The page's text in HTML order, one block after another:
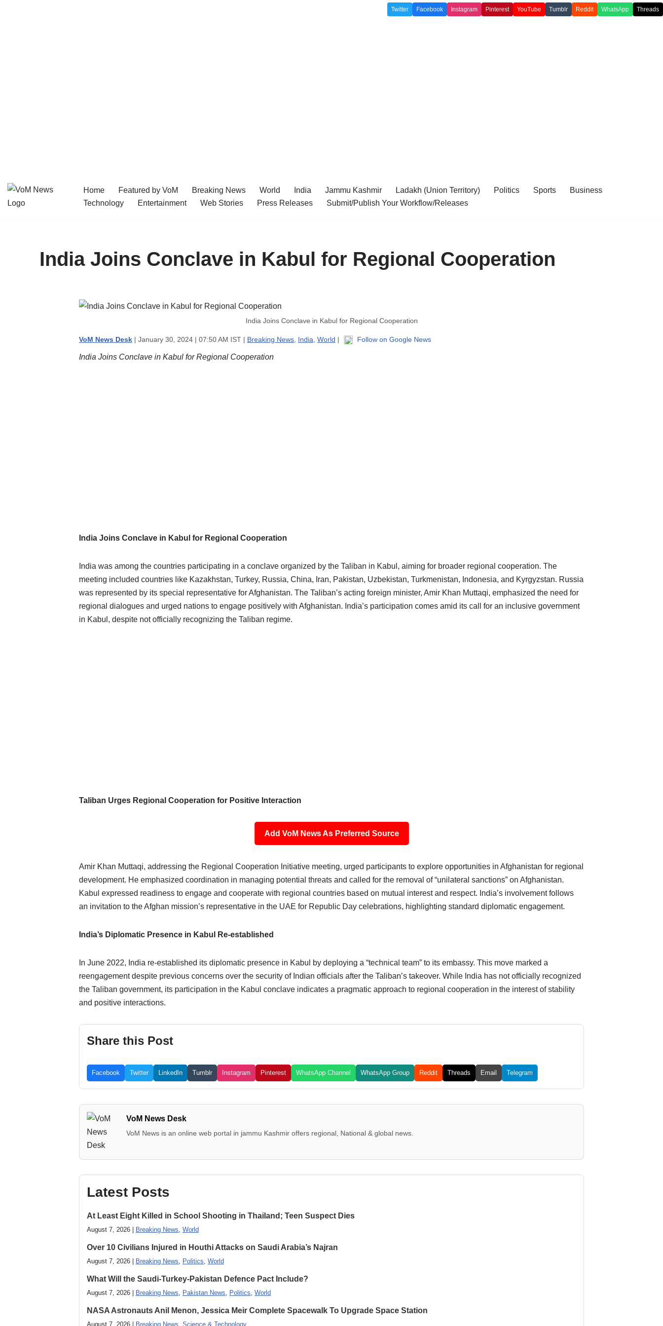
Twitter Facebook Instagram Pinterest YouTube Tumblr Reddit WhatsApp Threads
Skip
Home Featured by VoM Breaking News World India Jammu Kashmir Ladakh (Union Territory) Politics Sports
Business
Technology
Entertainment Web Stories Press Releases Submit/Publish Your Workflow/Releases
India Joins Conclave in Kabul for Regional Cooperation
India Joins Conclave in Kabul for Regional Cooperation
VoM News Desk | January 30, 2024 | 07:50 AM IST | Breaking News India World | Follow on Google News
India Joins Conclave in Kabul for Regional Cooperation
India Joins Conclave in Kabul for Regional Cooperation
India was among the countries participating in a conclave organized by the Taliban in Kabul, aiming for broader regional cooperation. The
meeting included countries like Kazakhstan, Turkey, Russia, China, Iran, Pakistan, Uzbekistan, Turkmenistan, Indonesia, and Kyrgyzstan. Russia
was represented by its special representative for Afghanistan. The Taliban’s acting foreign minister, Amir Khan Muttaqi, emphasized the need for
regional dialogues and urged nations to engage positively with Afghanistan. India’s participation comes amid its call for an inclusive government
in Kabul, despite not officially recognizing the Taliban regime.
Taliban Urges Regional Cooperation for Positive Interaction
Add VoM News As Preferred Source
Amir Khan Muttaqi, addressing the Regional Cooperation Initiative meeting, urged participants to explore opportunities in Afghanistan for regional
development. He emphasized coordination in managing potential threats and called for the removal of “unilateral sanctions” on Afghanistan.
Kabul expressed readiness to engage and cooperate with regional countries based on mutual interest and respect. India’s involvement follows
an invitation to the Afghan mission’s representative in the UAE for Republic Day celebrations, highlighting standard diplomatic engagement.
India’s Diplomatic Presence in Kabul Re-established
In June 2022, India re-established its diplomatic presence in Kabul by deploying a “technical team” to its embassy. This move marked a
reengagement despite previous concerns over the security of Indian officials after the Taliban’s takeover. While India has not officially recognized
the Taliban government, its participation in the Kabul conclave indicates a pragmatic approach to regional cooperation in the interest of stability
and positive interactions.
Share this Post
Facebook Twitter LinkedIn Tumblr Instagram Pinterest WhatsApp Channel WhatsApp Group Reddit Threads Email Telegram
VoM News Desk
VoM News is an online web portal in jammu Kashmir offers regional, National & global news.
Latest Posts
At Least Eight Killed in School Shooting in Thailand; Teen Suspect Dies
August 7, 2026 | Breaking News, World
Over 10 Civilians Injured in Houthi Attacks on Saudi Arabia’s Najran
August 7, 2026 | Breaking News, Politics, World
What Will the Saudi-Turkey-Pakistan Defence Pact Include?
August 7, 2026 | Breaking News, Pakistan News, Politics, World
NASA Astronauts Anil Menon, Jessica Meir Complete Spacewalk To Upgrade Space Station
August 7, 2026 | Breaking News Science & Technology